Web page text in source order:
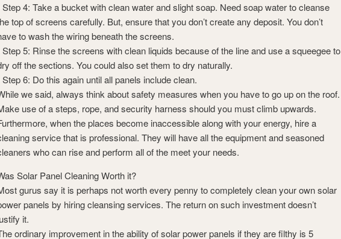
Step 4: Take a bucket with clean water and slight soap. Need soap water to cleanse
top of screens carefully. But, ensure that you don’t create any deposit. You don’t
to wash the wiring beneath the screens.
Step 5: Rinse the screens with clean liquids because of the line and use a squeegee to
off the sections. You could also set them to dry naturally.
Step 6: Do this again until all panels include clean.
we said, always think about safety measures when you have to go up on the roof.
use of a steps, rope, and security harness should you must climb upwards.
when the places become inaccessible along with your energy, hire a
service that is professional. They will have all the equipment and seasoned
who can rise and perform all of the meet your needs.
Solar Panel Cleaning Worth it?
gurus say it is perhaps not worth every penny to completely clean your own solar
panels by hiring cleansing services. The return on such investment doesn’t
it.
ordinary improvement in the ability of solar power panels if they are filthy is 5